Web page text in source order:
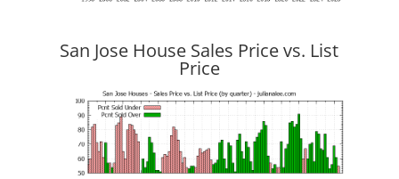
San Jose House Sales Price vs. List
Price